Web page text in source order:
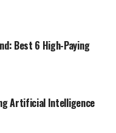
Best 6 High-Paying
Artificial Intelligence